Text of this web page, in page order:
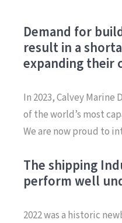
Demand for
result in a
expanding their
In 2023, Calvey
of the world’s most
We are now proud to
The shipping
perform well
2022 was a historic